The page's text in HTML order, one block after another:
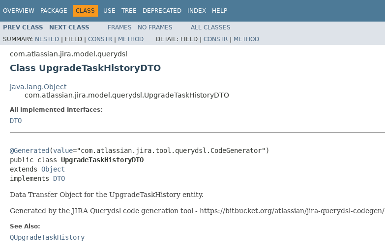
OVERVIEW PACKAGE CLASS USE TREE DEPRECATED INDEX HELP
PREV CLASS NEXT CLASS FRAMES NO FRAMES
ALL CLASSES
SUMMARY: NESTED | FIELD | CONSTR | METHOD DETAIL: FIELD | CONSTR | METHOD
com.atlassian.jira.model.querydsl
Class UpgradeTaskHistoryDTO
java.lang.Object
com.atlassian.jira.model.querydsl.UpgradeTaskHistoryDTO
All Implemented Interfaces:
DTO
@Generated (value="com.atlassian.jira.tool.querydsl.CodeGenerator")
public class UpgradeTaskHistoryDTO
extends Object
implements DTO
Data Transfer Object for the UpgradeTaskHistory entity.
Generated by the JIRA Querydsl code generation tool - https://bitbucket.org/atlassian/jira-querydsl-codegen/
See Also:
QUpgradeTaskHistory